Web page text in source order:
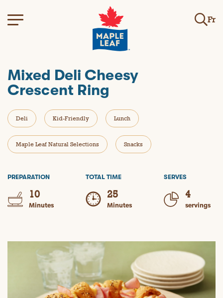
Fr
Mixed Deli Cheesy
Crescent Ring
Deli Kid-Friendly Lunch
Maple Leaf Natural Selections Snacks
PREPARATION
10
Minutes
TOTAL TIME
25
Minutes
SERVES
4
servings